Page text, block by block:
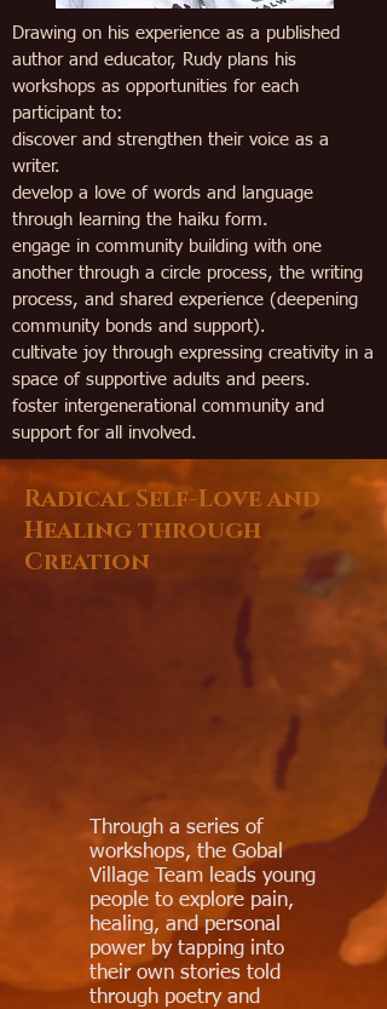
Drawing on his experience as a published
author and educator, Rudy plans his
workshops as opportunities for each
participant to:
discover and strengthen their voice as a
writer.
develop a love of words and language
through learning the haiku form.
engage in community building with one
another through a circle process, the writing
process, and shared experience (deepening
community bonds and support).
cultivate joy through expressing creativity in a
space of supportive adults and peers.
foster intergenerational community and
support for all involved.
Radical Self-Love and
Healing through
Creation
Through a series of
workshops, the Gobal
Village Team leads young
people to explore pain,
healing, and personal
power by tapping into
their own stories told
through poetry and